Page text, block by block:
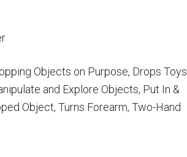
Objects on Purpose, Drops Toys
and Explore Objects, Put In &
Object, Turns Forearm, Two-Hand